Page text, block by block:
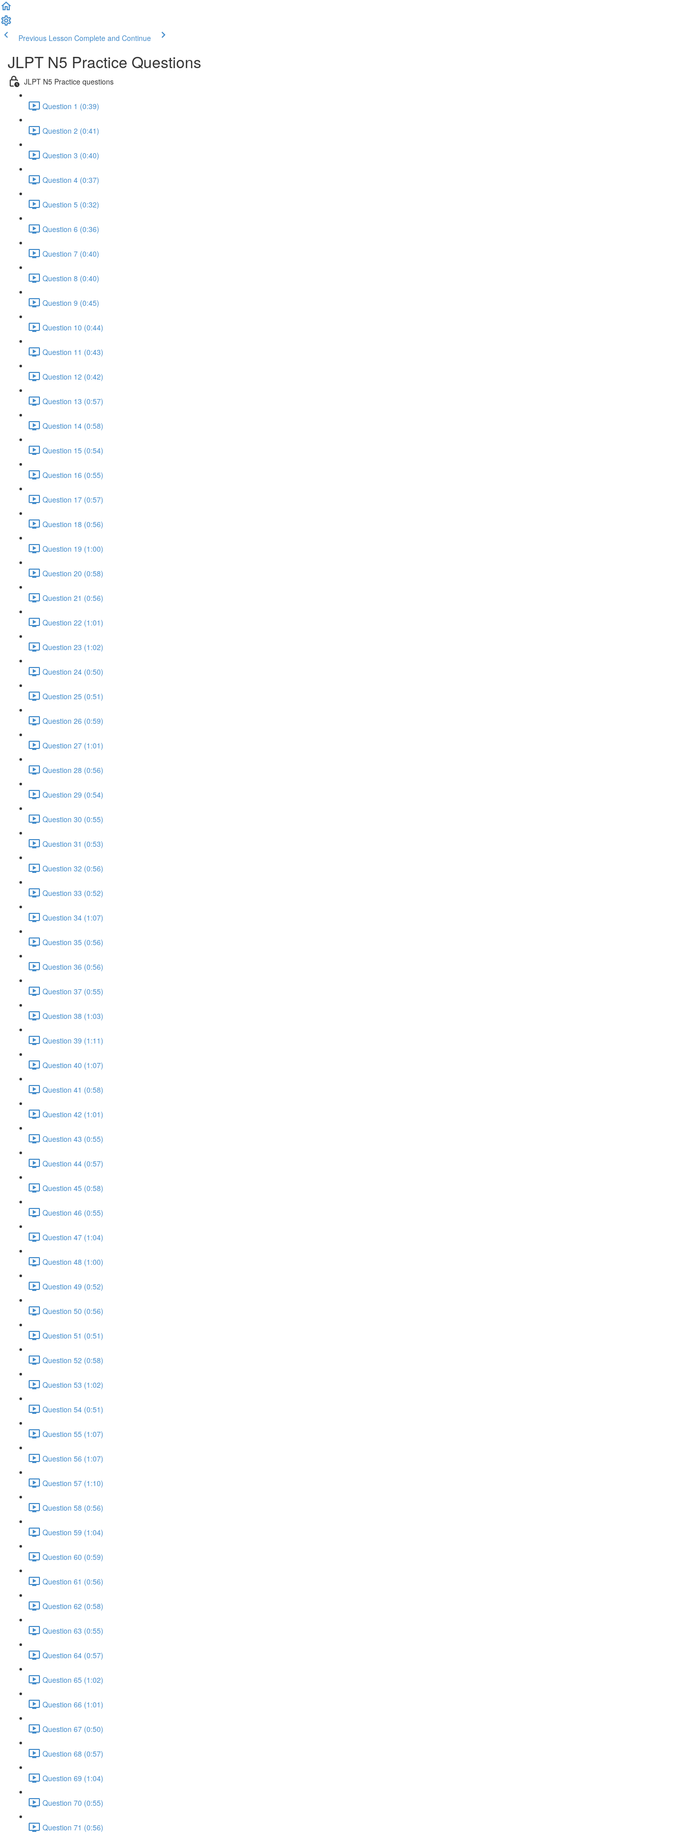
Previous Lesson Complete and Continue
JLPT N5 Practice Questions
JLPT N5 Practice questions
Question 1 (0:39)
Question 2 (0:41)
Question 3 (0:40)
Question 4 (0:37)
Question 5 (0:32)
Question 6 (0:36)
Question 7 (0:40)
Question 8 (0:40)
Question 9 (0:45)
Question 10 (0:44)
Question 11 (0:43)
Question 12 (0:42)
Question 13 (0:57)
Question 14 (0:58)
Question 15 (0:54)
Question 16 (0:55)
Question 17 (0:57)
Question 18 (0:56)
Question 19 (1:00)
Question 20 (0:58)
Question 21 (0:56)
Question 22 (1:01)
Question 23 (1:02)
Question 24 (0:50)
Question 25 (0:51)
Question 26 (0:59)
Question 27 (1:01)
Question 28 (0:56)
Question 29 (0:54)
Question 30 (0:55)
Question 31 (0:53)
Question 32 (0:56)
Question 33 (0:52)
Question 34 (1:07)
Question 35 (0:56)
Question 36 (0:56)
Question 37 (0:55)
Question 38 (1:03)
Question 39 (1:11)
Question 40 (1:07)
Question 41 (0:58)
Question 42 (1:01)
Question 43 (0:55)
Question 44 (0:57)
Question 45 (0:58)
Question 46 (0:55)
Question 47 (1:04)
Question 48 (1:00)
Question 49 (0:52)
Question 50 (0:56)
Question 51 (0:51)
Question 52 (0:58)
Question 53 (1:02)
Question 54 (0:51)
Question 55 (1:07)
Question 56 (1:07)
Question 57 (1:10)
Question 58 (0:56)
Question 59 (1:04)
Question 60 (0:59)
Question 61 (0:56)
Question 62 (0:58)
Question 63 (0:55)
Question 64 (0:57)
Question 65 (1:02)
Question 66 (1:01)
Question 67 (0:50)
Question 68 (0:57)
Question 69 (1:04)
Question 70 (0:55)
Question 71 (0:56)